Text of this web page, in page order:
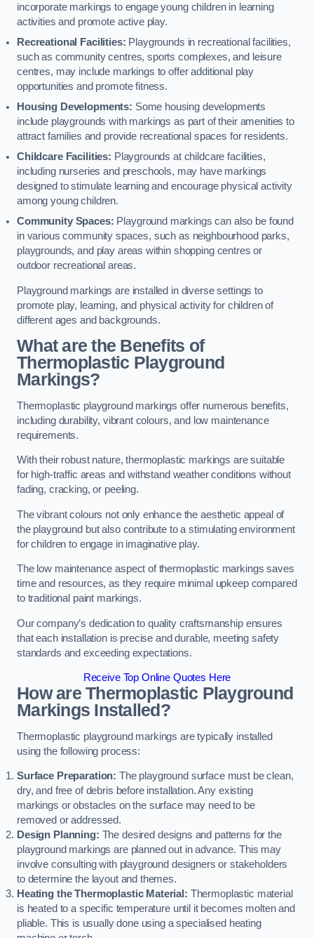
incorporate markings to engage young children in learning
activities and promote active play.
Recreational Facilities: Playgrounds in recreational facilities,
such as community centres, sports complexes, and leisure
centres, may include markings to offer additional play
opportunities and promote fitness.
Housing Developments: Some housing developments
include playgrounds with markings as part of their amenities to
attract families and provide recreational spaces for residents.
Childcare Facilities: Playgrounds at childcare facilities,
including nurseries and preschools, may have markings
designed to stimulate learning and encourage physical activity
among young children.
Community Spaces: Playground markings can also be found
in various community spaces, such as neighbourhood parks,
playgrounds, and play areas within shopping centres or
outdoor recreational areas.
Playground markings are installed in diverse settings to
promote play, learning, and physical activity for children of
different ages and backgrounds.
What are the Benefits of
Thermoplastic Playground
Markings?
Thermoplastic playground markings offer numerous benefits,
including durability, vibrant colours, and low maintenance
requirements.
With their robust nature, thermoplastic markings are suitable
for high-traffic areas and withstand weather conditions without
fading, cracking, or peeling.
The vibrant colours not only enhance the aesthetic appeal of
the playground but also contribute to a stimulating environment
for children to engage in imaginative play.
The low maintenance aspect of thermoplastic markings saves
time and resources, as they require minimal upkeep compared
to traditional paint markings.
Our company’s dedication to quality craftsmanship ensures
that each installation is precise and durable, meeting safety
standards and exceeding expectations.
Receive Top Online Quotes Here
How are Thermoplastic Playground
Markings Installed?
Thermoplastic playground markings are typically installed
using the following process:
Surface Preparation: The playground surface must be clean,
dry, and free of debris before installation. Any existing
markings or obstacles on the surface may need to be
removed or addressed.
Design Planning: The desired designs and patterns for the
playground markings are planned out in advance. This may
involve consulting with playground designers or stakeholders
to determine the layout and themes.
Heating the Thermoplastic Material: Thermoplastic material
is heated to a specific temperature until it becomes molten and
pliable. This is usually done using a specialised heating